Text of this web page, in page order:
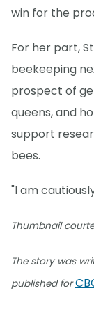
win for the
For her part,
beekeeping
prospect of
queens, and
support
bees.
"I am
Thumbnail
The story was
published for